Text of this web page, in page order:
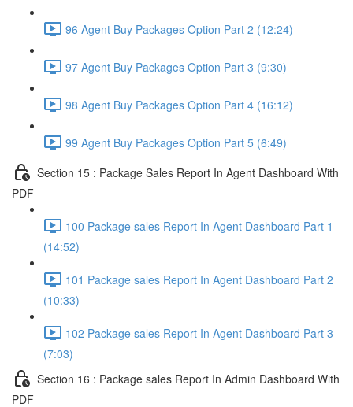
96 Agent Buy Packages Option Part 2 (12:24)
97 Agent Buy Packages Option Part 3 (9:30)
98 Agent Buy Packages Option Part 4 (16:12)
99 Agent Buy Packages Option Part 5 (6:49)
Section 15 : Package Sales Report In Agent Dashboard With
PDF
100 Package sales Report In Agent Dashboard Part 1
(14:52)
101 Package sales Report In Agent Dashboard Part 2
(10:33)
102 Package sales Report In Agent Dashboard Part 3
(7:03)
Section 16 : Package sales Report In Admin Dashboard With
PDF